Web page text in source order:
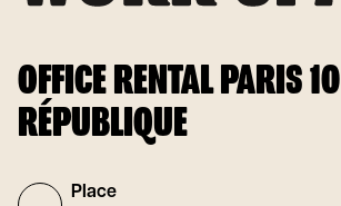
OFFICE RENTAL PARIS 10 |
RÉPUBLIQUE
Place